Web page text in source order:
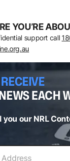
YOU’RE
support call
EACH
you our NRL